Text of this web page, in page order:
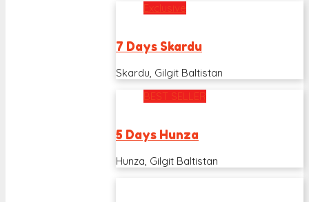
Exclusive
7 Days Skardu
Skardu, Gilgit Baltistan
BEST SELLER
5 Days Hunza
Hunza, Gilgit Baltistan